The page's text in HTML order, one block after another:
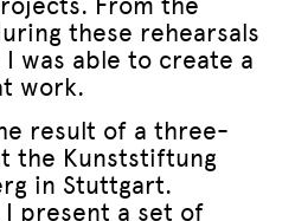
these rehearsals
was able to create a
work.
result of a three-
the Kunststiftung
in Stuttgart.
present a set of